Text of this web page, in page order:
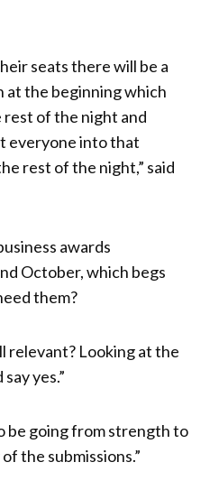
seats there will be a
at the beginning which
of the night and
everyone into that
rest of the night,” said
awards
October, which begs
them?
relevant? Looking at the
yes.”
be going from strength to
the submissions.”